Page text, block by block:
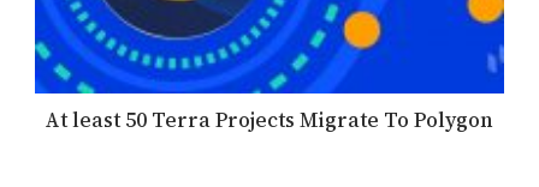
At least 50 Terra Projects Migrate To Polygon